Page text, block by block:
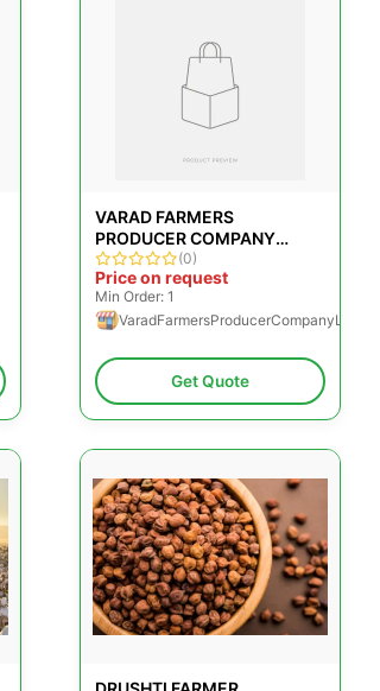
VARAD FARMERS
PRODUCER COMPANY
LIMITED
(0)
Price on request
Min Order: 1
VaradFarmersProducerCompanyLimited
Get Quote